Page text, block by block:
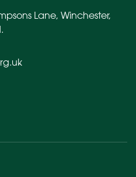
Lane, Winchester,